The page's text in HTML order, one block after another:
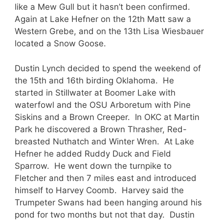
like a Mew Gull but it hasn’t been confirmed.
Again at Lake Hefner on the 12th Matt saw a
Western Grebe, and on the 13th Lisa Wiesbauer
located a Snow Goose.
Dustin Lynch decided to spend the weekend of
the 15th and 16th birding Oklahoma. He
started in Stillwater at Boomer Lake with
waterfowl and the OSU Arboretum with Pine
Siskins and a Brown Creeper. In OKC at Martin
Park he discovered a Brown Thrasher, Red-
breasted Nuthatch and Winter Wren. At Lake
Hefner he added Ruddy Duck and Field
Sparrow. He went down the turnpike to
Fletcher and then 7 miles east and introduced
himself to Harvey Coomb. Harvey said the
Trumpeter Swans had been hanging around his
pond for two months but not that day. Dustin